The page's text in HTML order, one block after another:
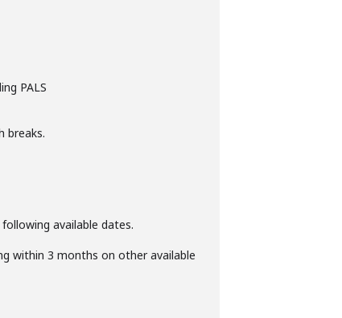
PALS
breaks.
available dates.
within 3 months on other available